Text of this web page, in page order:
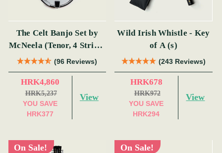
The Celt Banjo Set by
McNeela (Tenor, 4 String,
19 Fret)
(96 Reviews)
HRK4,860
HRK5,237
YOU SAVE
HRK377
View
Wild Irish Whistle - Key
of A (s)
(243 Reviews)
HRK678
HRK972
YOU SAVE
HRK294
View
On Sale! On Sale!